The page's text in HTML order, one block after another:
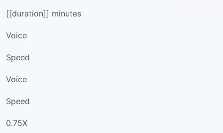
[[duration]] minutes
Voice
Speed
Voice
Speed
0.75X